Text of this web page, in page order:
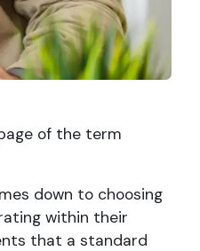
of the term
down to choosing
within their
that a standard